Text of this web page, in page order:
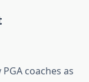
coaches as